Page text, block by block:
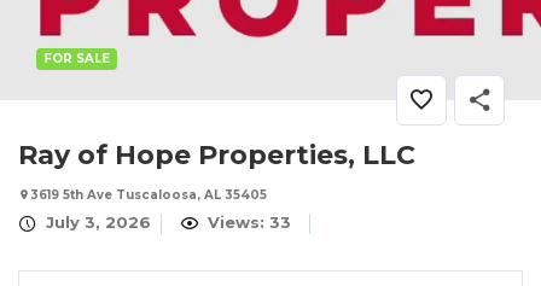
FOR SALE
Ray of Hope Properties, LLC
3619 5th Ave Tuscaloosa, AL 35405
July 3, 2026 Views: 33